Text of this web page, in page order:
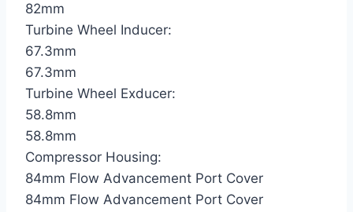
82mm
Turbine Wheel Inducer:
67.3mm
67.3mm
Turbine Wheel Exducer:
58.8mm
58.8mm
Compressor Housing:
84mm Flow Advancement Port Cover
84mm Flow Advancement Port Cover